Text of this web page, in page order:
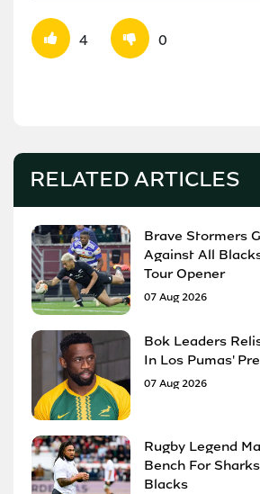
4 0
RELATED ARTICLES
Brave Stormers
Against All
Tour Opener
07 Aug 2026
Bok Leaders
In Los Pumas'
07 Aug 2026
Rugby Legend
Bench For
Blacks